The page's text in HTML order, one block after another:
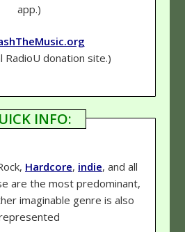
app.)
RadioU donation site.)
INFO:
Hardcore, indie, and all
are the most predominant,
imaginable genre is also